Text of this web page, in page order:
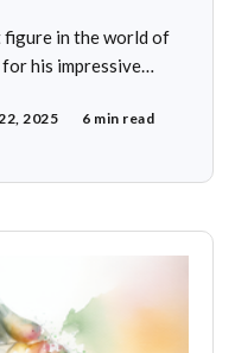
figure in the world of
his impressive
not only as a
2025 6 min read